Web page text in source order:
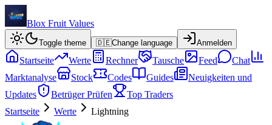
Blox Fruit Values
Toggle theme 🇩🇪Change language Anmelden
Startseite Werte Rechner Tausche Feed
Chat
Marktanalyse
Stock Codes Guides
Neuigkeiten und
Updates
Betrüger Prüfen
Top Traders
Startseite
Werte Lightning